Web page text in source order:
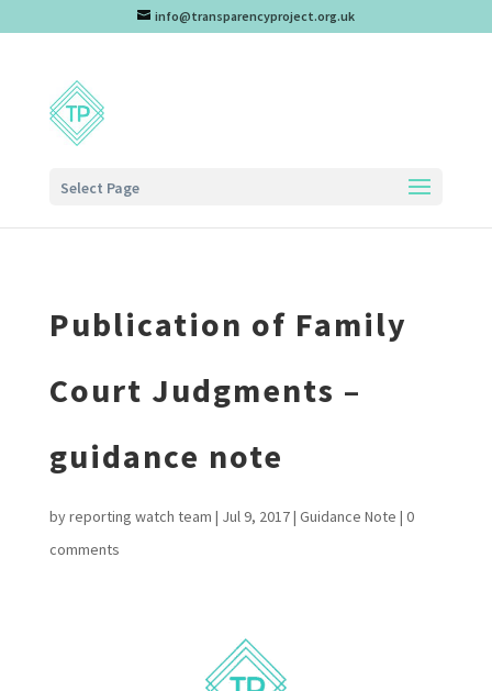
info@transparencyproject.org.uk
Select Page
Publication of Family
Court Judgments –
guidance note
byreporting watch team | Jul 9, 2017| Guidance Note | 0
comments